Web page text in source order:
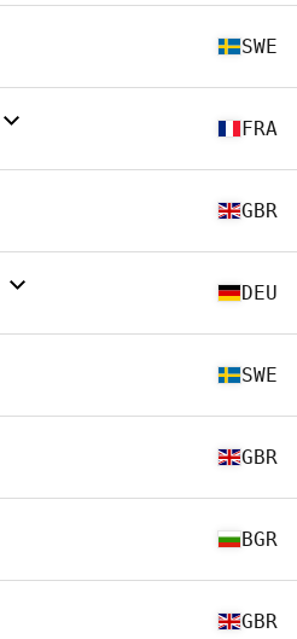
SWE
FRA
GBR
DEU
SWE
GBR
BGR
GBR